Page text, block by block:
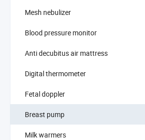
Mesh nebulizer
Blood pressure monitor
Anti decubitus air mattress
Digital thermometer
Fetal doppler
Breast pump
Milk warmers